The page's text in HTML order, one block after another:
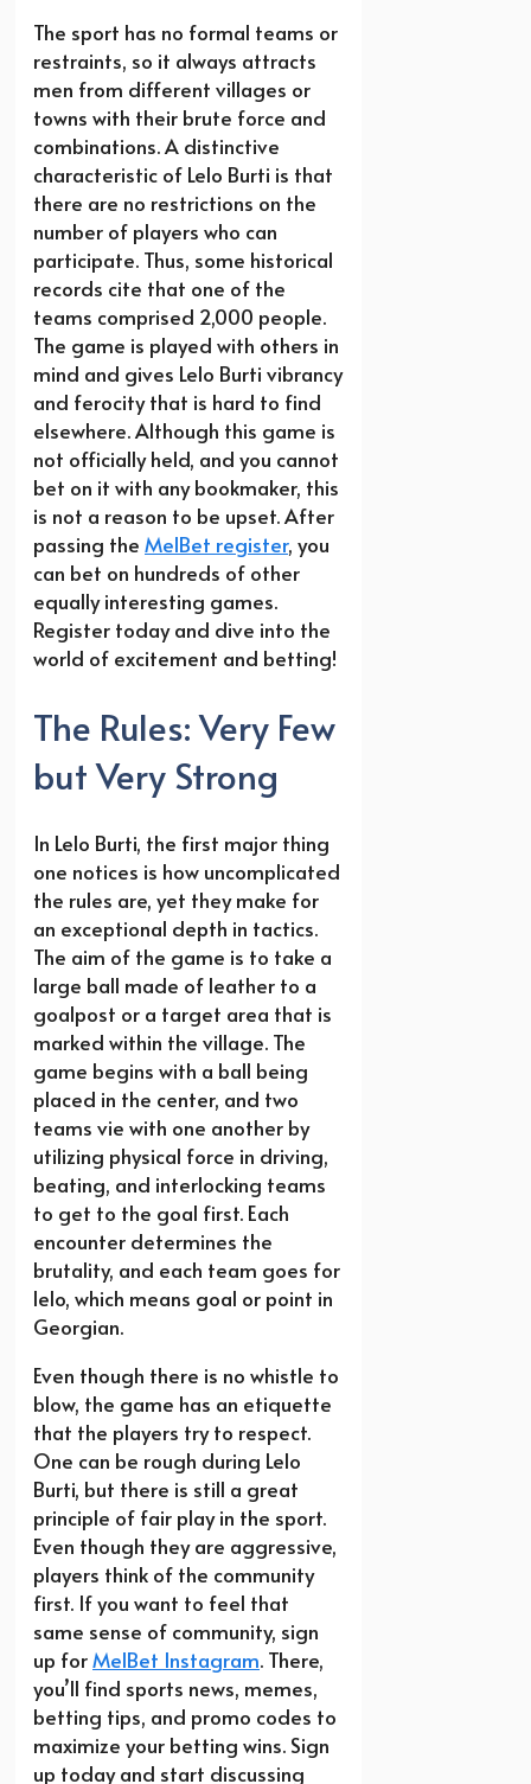
The sport has no formal teams or
restraints, so it always attracts
men from different villages or
towns with their brute force and
combinations. A distinctive
characteristic of Lelo Burti is that
there are no restrictions on the
number of players who can
participate. Thus, some historical
records cite that one of the
teams comprised 2,000 people.
The game is played with others in
mind and gives Lelo Burti vibrancy
and ferocity that is hard to find
elsewhere. Although this game is
not officially held, and you cannot
bet on it with any bookmaker, this
is not a reason to be upset. After
passing the MelBet register, you
can bet on hundreds of other
equally interesting games.
Register today and dive into the
world of excitement and betting!
The Rules: Very Few
but Very Strong
In Lelo Burti, the first major thing
one notices is how uncomplicated
the rules are, yet they make for
an exceptional depth in tactics.
The aim of the game is to take a
large ball made of leather to a
goalpost or a target area that is
marked within the village. The
game begins with a ball being
placed in the center, and two
teams vie with one another by
utilizing physical force in driving,
beating, and interlocking teams
to get to the goal first. Each
encounter determines the
brutality, and each team goes for
lelo, which means goal or point in
Georgian.
Even though there is no whistle to
blow, the game has an etiquette
that the players try to respect.
One can be rough during Lelo
Burti, but there is still a great
principle of fair play in the sport.
Even though they are aggressive,
players think of the community
first. If you want to feel that
same sense of community, sign
up forMelBet Instagram. There,
you’ll find sports news, memes,
betting tips, and promo codes to
maximize your betting wins. Sign
up today and start discussing